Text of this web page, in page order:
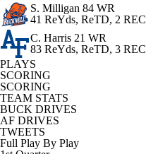
S. Milligan 84 WR
41 ReYds, ReTD, 2
C. Harris 21 WR
83 ReYds, ReTD, 3
PLAYS
SCORING
SCORING
TEAM STATS
BUCK DRIVES
AF DRIVES
TWEETS
Full Play By Play